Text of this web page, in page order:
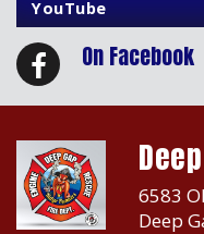
YouTube
On Facebook
6583
Deep